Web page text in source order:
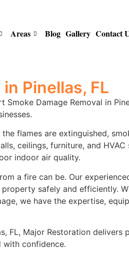
Areas Blog Gallery Contact
Pinellas, FL
Damage Removal in
flames are extinguished,
ceilings, furniture, and
indoor air quality.
a fire can be. Our
safely and efficiently.
we have the expertise,
FL, Major Restoration
with confidence.